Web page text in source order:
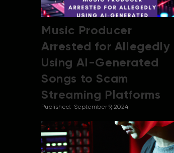
Music Producer
Arrested for Allegedly
Using AI-Generated
Songs to Scam
Streaming Platforms
Published: September 9, 2024